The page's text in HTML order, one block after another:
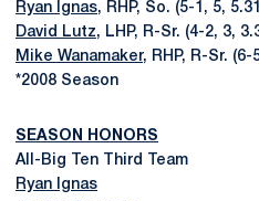
Ryan Ignas, RHP, So. (5-1, 5,
David Lutz, LHP, R-Sr. (4-2, 3,
Mike Wanamaker, RHP, R-Sr. (6-
*2008 Season
SEASON HONORS
All-Big Ten Third Team
Ryan Ignas